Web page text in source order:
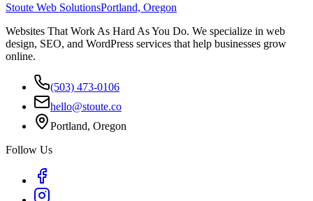
Stoute Web SolutionsPortland, Oregon
Websites That Work As Hard As You Do. We specialize in web
design, SEO, and WordPress services that help businesses grow
online.
(503) 473-0106
hello@stoute.co
Portland, Oregon
Follow Us